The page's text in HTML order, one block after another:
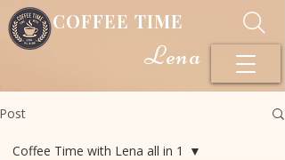
COFFEE TIME
Lena
Post
Coffee Time with Lena all in 1